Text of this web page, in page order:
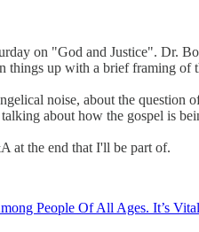
on "God and Justice". Dr.
up with a brief framing of
noise, about the
about how the gospel is
at the end that I'll be part of.
People Of All Ages. It’s